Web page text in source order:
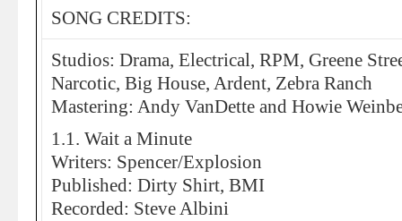
SONG CREDITS:
Studios: Drama, Electrical, RPM, Greene
Narcotic, Big House, Ardent, Zebra Ranch
Mastering: Andy VanDette and Howie
1.1. Wait a Minute
Writers: Spencer/Explosion
Published: Dirty Shirt, BMI
Recorded: Steve Albini